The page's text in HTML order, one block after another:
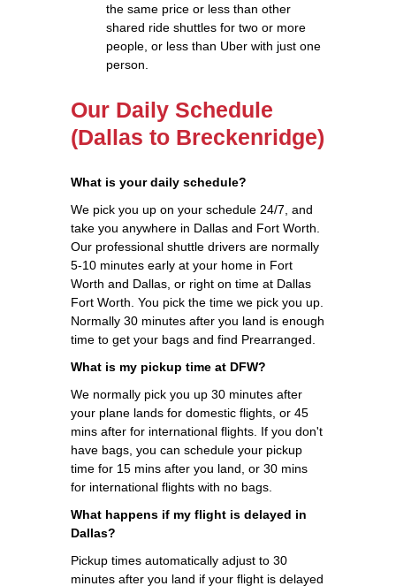
the same price or less than other
shared ride shuttles for two or more
people, or less than Uber with just one
person.
Our Daily Schedule
(Dallas to Breckenridge)
What is your daily schedule?
We pick you up on your schedule 24/7, and
take you anywhere in Dallas and Fort Worth.
Our professional shuttle drivers are normally
5-10 minutes early at your home in Fort
Worth and Dallas, or right on time at Dallas
Fort Worth. You pick the time we pick you up.
Normally 30 minutes after you land is enough
time to get your bags and find Prearranged.
What is my pickup time at DFW?
We normally pick you up 30 minutes after
your plane lands for domestic flights, or 45
mins after for international flights. If you don't
have bags, you can schedule your pickup
time for 15 mins after you land, or 30 mins
for international flights with no bags.
What happens if my flight is delayed in
Dallas?
Pickup times automatically adjust to 30
minutes after you land if your flight is delayed